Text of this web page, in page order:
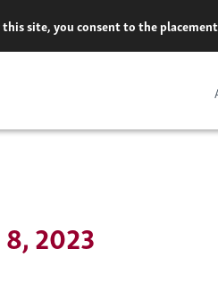
site, you consent to the
2023